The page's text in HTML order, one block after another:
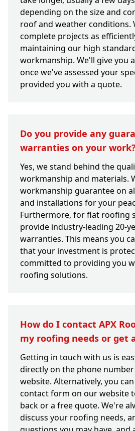
depending on the size and
roof and weather conditions.
complete projects as
maintaining our high
workmanship. We'll give you
once we've assessed your
provided you with a quote.
Do you provide any
warranties on your work?
Yes, we stand behind the
workmanship and materials.
workmanship guarantee on
and installations for your
Furthermore, for flat roofing
provide industry-leading 20-
warranties. This means you
that your investment is
committed to providing you
roofing solutions.
How do I contact APX
my roofing needs or get
Getting in touch with us is
directly on the phone
website. Alternatively, you
contact form on our website
back or a free quote. We're
discuss your roofing needs,